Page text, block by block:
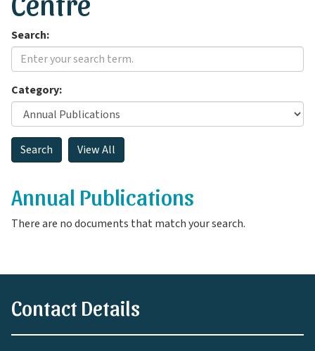
Search:
Category:
Annual Publications
There are no documents that match your search.
Contact Details